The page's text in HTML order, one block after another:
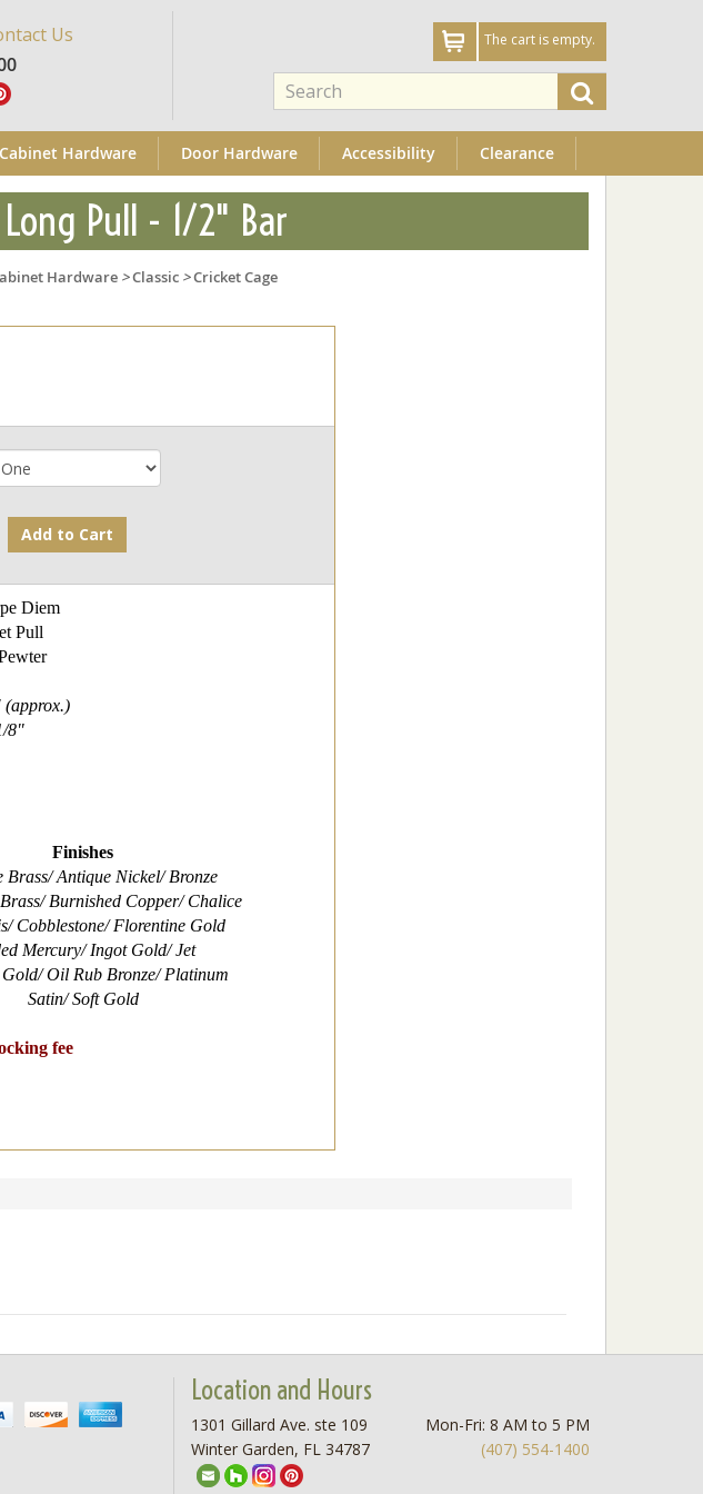
Us
The cart is empty.
Cabinet Hardware Door Hardware Accessibility Clearance
Pull - 1/2" Bar
Hardware>Classic>Cricket Cage
Add to Cart
Diem
Pull
8"
Finishes
Brass/ Antique Nickel/ Bronze
Burnished Copper/ Chalice
Cobblestone/ Florentine Gold
Mercury/ Ingot Gold/ Jet
Gold/ Oil Rub Bronze/ Platinum
Satin/ Soft Gold
fee
Location and Hours
1301 Gillard Ave. ste 109
Winter Garden, FL 34787
Mon-Fri: 8 AM to 5 PM
(407) 554-1400